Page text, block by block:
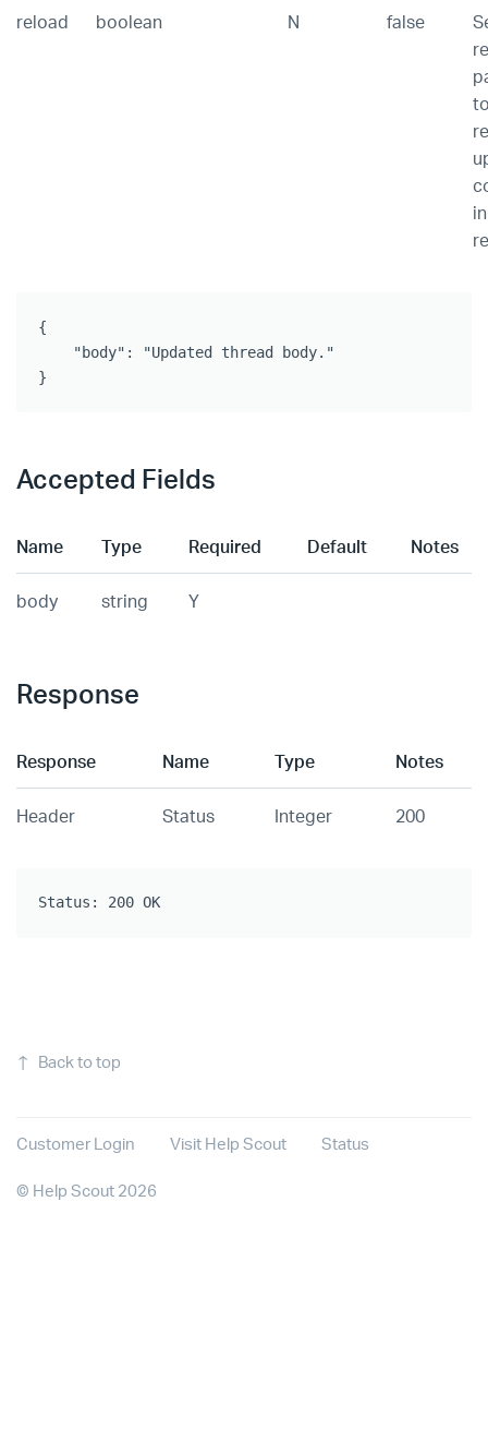
reload boolean N false
{
    "body": "Updated thread body."
}
Accepted Fields
Name Type Required Default Notes
body string Y
Response
Response Name Type Notes
Header Status Integer 200
Status: 200 OK
↑ Back to top
Customer Login Visit Help Scout Status
© Help Scout 2026